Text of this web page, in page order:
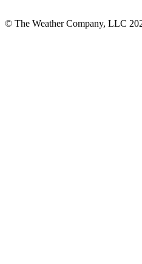
© The Weather Company, LLC